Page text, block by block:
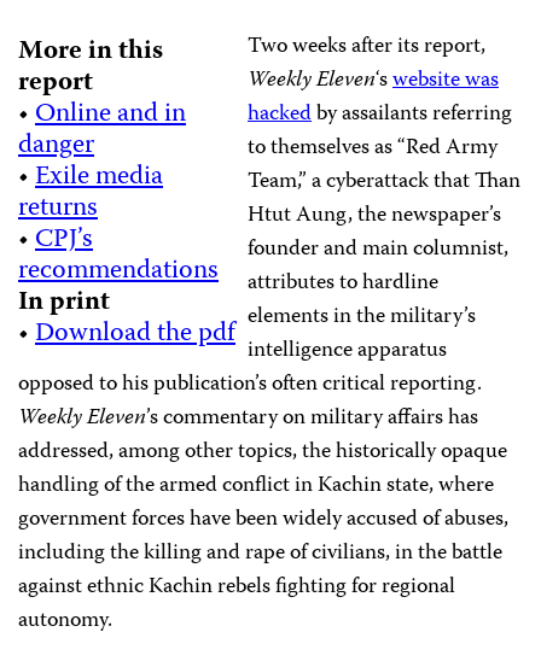
More in this
report
•Online and in
danger
•Exile media
returns
•CPJ’s
recommendations
In print
•Download the pdf
Two weeks after its report,
Weekly Eleven‘swebsite was
hackedby assailants referring
to themselves as “Red Army
Team,” a cyberattack that Than
Htut Aung, the newspaper’s
founder and main columnist,
attributes to hardline
elements in the military’s
intelligence apparatus
opposed to his publication’s often critical reporting.
Weekly Eleven’s commentary on military affairs has
addressed, among other topics, the historically opaque
handling of the armed conflict in Kachin state, where
government forces have been widely accused of abuses,
including the killing and rape of civilians, in the battle
against ethnic Kachin rebels fighting for regional
autonomy.